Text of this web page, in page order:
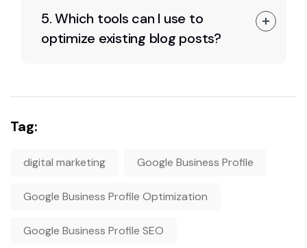
5. Which tools can I use to
optimize existing blog posts?
Tag:
digital marketing Google Business Profile
Google Business Profile Optimization
Google Business Profile SEO